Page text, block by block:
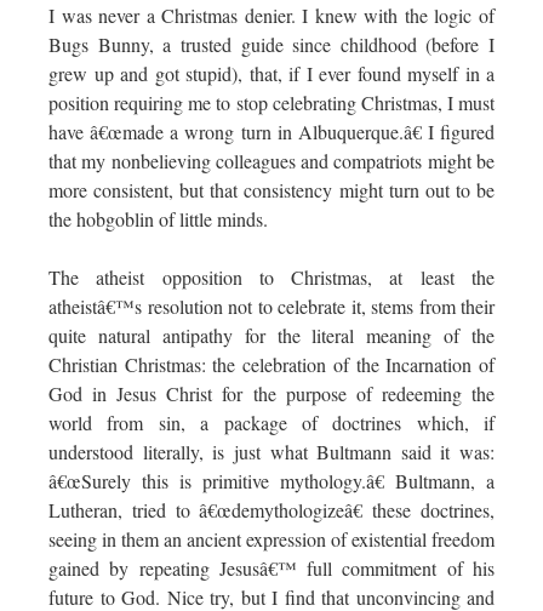
I was never a Christmas denier. I knew with the logic of
Bugs Bunny, a trusted guide since childhood (before I
grew up and got stupid), that, if I ever found myself in a
position requiring me to stop celebrating Christmas, I must
have â€œmade a wrong turn in Albuquerque.â€ I figured
that my nonbelieving colleagues and compatriots might be
more consistent, but that consistency might turn out to be
the hobgoblin of little minds.
The atheist opposition to Christmas, at least the
atheistâ€™s resolution not to celebrate it, stems from their
quite natural antipathy for the literal meaning of the
Christian Christmas: the celebration of the Incarnation of
God in Jesus Christ for the purpose of redeeming the
world from sin, a package of doctrines which, if
understood literally, is just what Bultmann said it was:
â€œSurely this is primitive mythology.â€ Bultmann, a
Lutheran, tried to â€œdemythologizeâ€ these doctrines,
seeing in them an ancient expression of existential freedom
gained by repeating Jesusâ€™ full commitment of his
future to God. Nice try, but I find that unconvincing and